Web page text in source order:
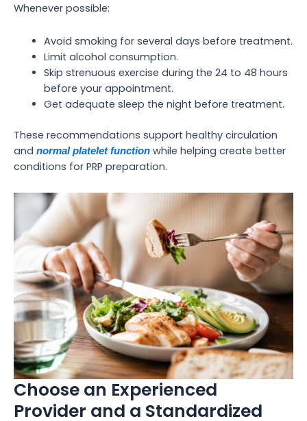
Whenever possible:
Avoid smoking for several days before treatment.
Limit alcohol consumption.
Skip strenuous exercise during the 24 to 48 hours
before your appointment.
Get adequate sleep the night before treatment.
These recommendations support healthy circulation
and normal platelet function while helping create better
conditions for PRP preparation.
Choose an Experienced
Provider and a Standardized